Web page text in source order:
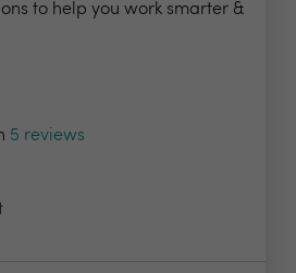
to help you work smarter &
5 reviews